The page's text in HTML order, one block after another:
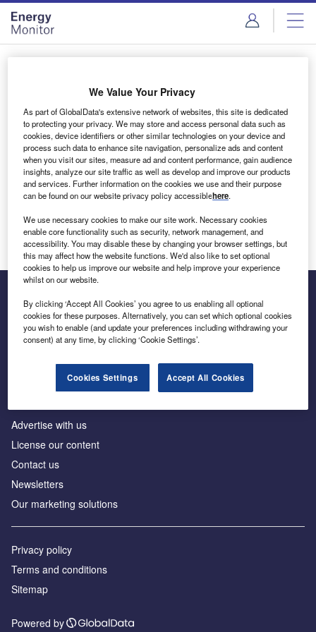
Skip
menu
Skip
page
content
Login to access Premium Content
Email address
We'll send a magic link to your inbox
Log in
Inside the global transition to net zero
Advertise with us
License our content
Contact us
Newsletters
Our marketing solutions
Privacy policy
Terms and conditions
Sitemap
Powered by
We Value Your Privacy
As part of GlobalData's extensive network of websites, this site is dedicated
to protecting your privacy. We may store and access personal data such as
cookies, device identifiers or other similar technologies on your device and
process such data to enhance site navigation, personalize ads and content
when you visit our sites, measure ad and content performance, gain audience
insights, analyze our site traffic as well as develop and improve our products
and services. Further information on the cookies we use and their purpose
can be found on our website privacy policy accessiblehere.
We use necessary cookies to make our site work. Necessary cookies
enable core functionality such as security, network management, and
accessibility. You may disable these by changing your browser settings, but
this may affect how the website functions. We'd also like to set optional
cookies to help us improve our website and help improve your experience
whilst on our website.
By clicking ‘Accept All Cookies’ you agree to us enabling all optional
cookies for these purposes. Alternatively, you can set which optional cookies
you wish to enable (and update your preferences including withdrawing your
consent) at any time, by clicking ‘Cookie Settings’.
Cookies Settings Accept All Cookies